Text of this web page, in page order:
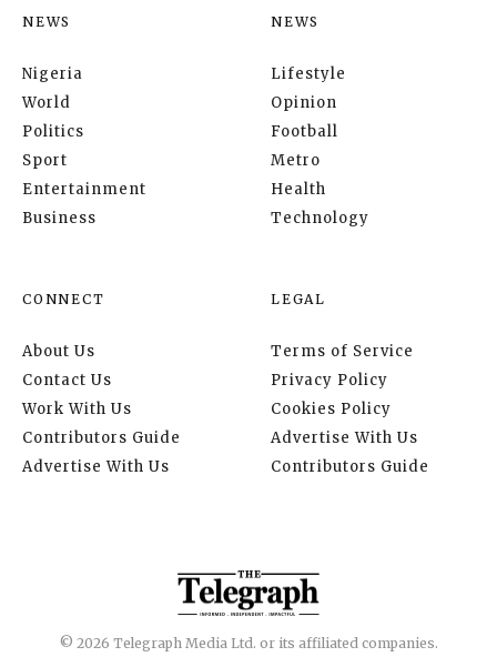
NEWS
Nigeria
World
Politics
Sport
Entertainment
Business
NEWS
Lifestyle
Opinion
Football
Metro
Health
Technology
CONNECT
About Us
Contact Us
Work With Us
Contributors Guide
Advertise With Us
LEGAL
Terms of Service
Privacy Policy
Cookies Policy
Advertise With Us
Contributors Guide
© 2026 Telegraph Media Ltd. or its affiliated companies.